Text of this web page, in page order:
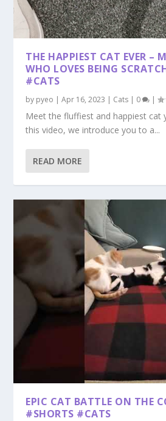
THE HAPPIEST CAT EVER –
WHO LOVES BEING
#CATS
by pyeo |Apr 16, 2023 | Cats | 0 |
Meet the fluffiest and happiest cat
this video, we introduce you to a...
READ MORE
EPIC CAT BATTLE ON THE
#SHORTS #CATS